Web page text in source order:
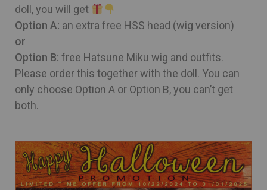
doll, you will get
Option A: an extra free HSS head (wig version)
or
Option B: free Hatsune Miku wig and outfits.
Please order this together with the doll. You can
only choose Option A or Option B, you can’t get
both.